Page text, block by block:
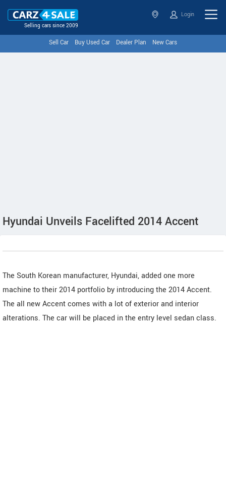
Selling cars since 2009
Login
Sell Car Buy Used Car Dealer Plan New Cars
Hyundai Unveils Facelifted 2014 Accent
The South Korean manufacturer, Hyundai, added one more
machine to their 2014 portfolio by introducing the 2014 Accent.
The all new Accent comes with a lot of exterior and interior
alterations. The car will be placed in the entry level sedan class.